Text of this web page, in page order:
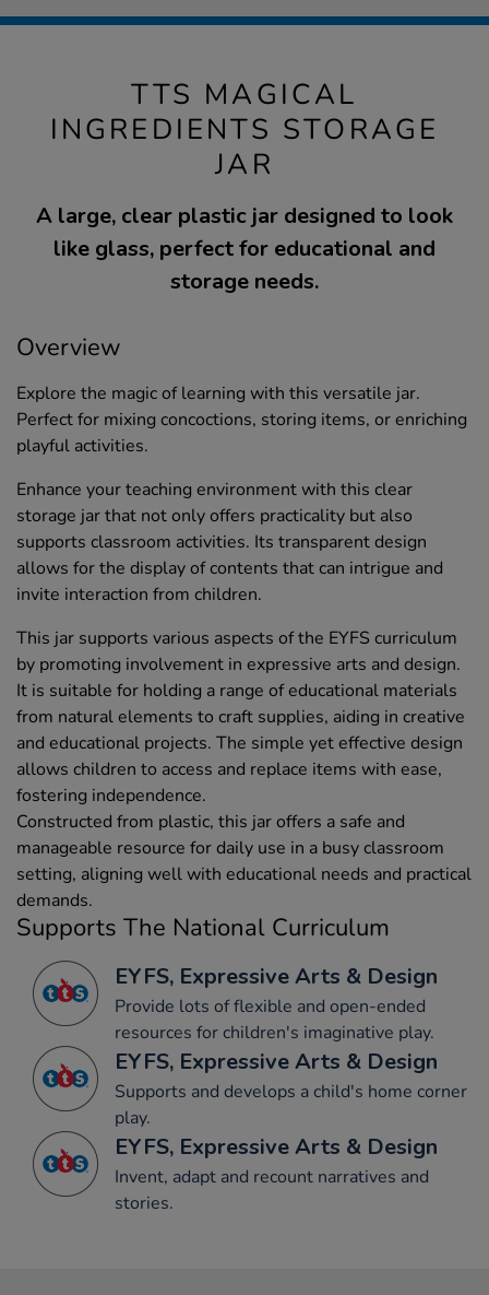
TTS MAGICAL
INGREDIENTS STORAGE
JAR
A large, clear plastic jar designed to look
like glass, perfect for educational and
storage needs.
Overview
Explore the magic of learning with this versatile jar.
Perfect for mixing concoctions, storing items, or enriching
playful activities.
Enhance your teaching environment with this clear
storage jar that not only offers practicality but also
supports classroom activities. Its transparent design
allows for the display of contents that can intrigue and
invite interaction from children.
This jar supports various aspects of the EYFS curriculum
by promoting involvement in expressive arts and design.
It is suitable for holding a range of educational materials
from natural elements to craft supplies, aiding in creative
and educational projects. The simple yet effective design
allows children to access and replace items with ease,
fostering independence.
Constructed from plastic, this jar offers a safe and
manageable resource for daily use in a busy classroom
setting, aligning well with educational needs and practical
demands.
Supports The National Curriculum
EYFS, Expressive Arts & Design
Provide lots of flexible and open-ended
resources for children's imaginative play.
EYFS, Expressive Arts & Design
Supports and develops a child's home corner
play.
EYFS, Expressive Arts & Design
Invent, adapt and recount narratives and
stories.